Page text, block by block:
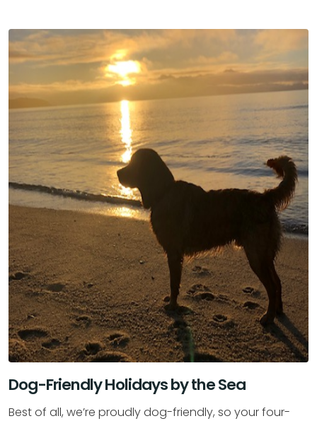
Dog-Friendly Holidays by the Sea
Best of all, we’re proudly dog-friendly, so your four-